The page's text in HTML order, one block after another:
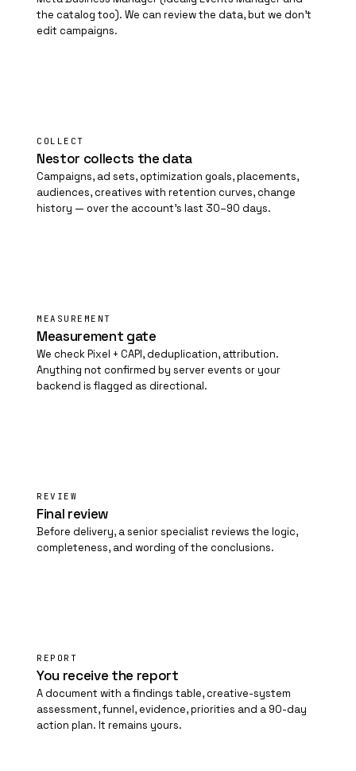
the catalog too). We can review the data, but we don't
edit campaigns.
COLLECT
Nestor collects the data
Campaigns, ad sets, optimization goals, placements,
audiences, creatives with retention curves, change
history — over the account's last 30–90 days.
MEASUREMENT
Measurement gate
We check Pixel + CAPI, deduplication, attribution.
Anything not confirmed by server events or your
backend is flagged as directional.
REVIEW
Final review
Before delivery, a senior specialist reviews the logic,
completeness, and wording of the conclusions.
REPORT
You receive the report
A document with a findings table, creative-system
assessment, funnel, evidence, priorities and a 90-day
action plan. It remains yours.